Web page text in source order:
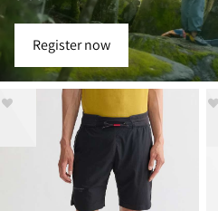
Register now